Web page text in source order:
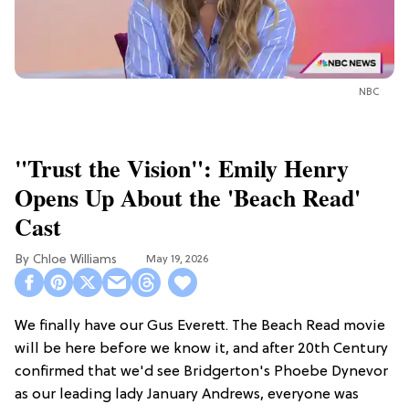
NBC
"Trust the Vision": Emily Henry
Opens Up About the 'Beach Read'
Cast
Chloe Williams​ May 19, 2026
We finally have our Gus Everett. The Beach Read movie
will be here before we know it, and after 20th Century
confirmed that we'd see Bridgerton's Phoebe Dynevor
as our leading lady January Andrews, everyone was